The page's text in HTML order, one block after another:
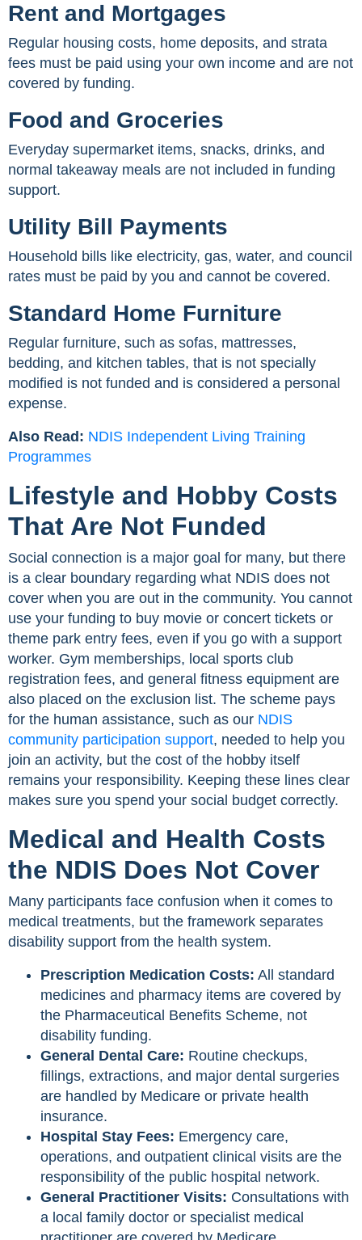
Rent and Mortgages
Regular housing costs, home deposits, and strata
fees must be paid using your own income and are not
covered by funding.
Food and Groceries
Everyday supermarket items, snacks, drinks, and
normal takeaway meals are not included in funding
support.
Utility Bill Payments
Household bills like electricity, gas, water, and council
rates must be paid by you and cannot be covered.
Standard Home Furniture
Regular furniture, such as sofas, mattresses,
bedding, and kitchen tables, that is not specially
modified is not funded and is considered a personal
expense.
Also Read: NDIS Independent Living Training
Programmes
Lifestyle and Hobby Costs
That Are Not Funded
Social connection is a major goal for many, but there
is a clear boundary regarding what NDIS does not
cover when you are out in the community. You cannot
use your funding to buy movie or concert tickets or
theme park entry fees, even if you go with a support
worker. Gym memberships, local sports club
registration fees, and general fitness equipment are
also placed on the exclusion list. The scheme pays
for the human assistance, such as our NDIS
community participation support, needed to help you
join an activity, but the cost of the hobby itself
remains your responsibility. Keeping these lines clear
makes sure you spend your social budget correctly.
Medical and Health Costs
the NDIS Does Not Cover
Many participants face confusion when it comes to
medical treatments, but the framework separates
disability support from the health system.
Prescription Medication Costs: All standard
medicines and pharmacy items are covered by
the Pharmaceutical Benefits Scheme, not
disability funding.
General Dental Care: Routine checkups,
fillings, extractions, and major dental surgeries
are handled by Medicare or private health
insurance.
Hospital Stay Fees: Emergency care,
operations, and outpatient clinical visits are the
responsibility of the public hospital network.
General Practitioner Visits: Consultations with
a local family doctor or specialist medical